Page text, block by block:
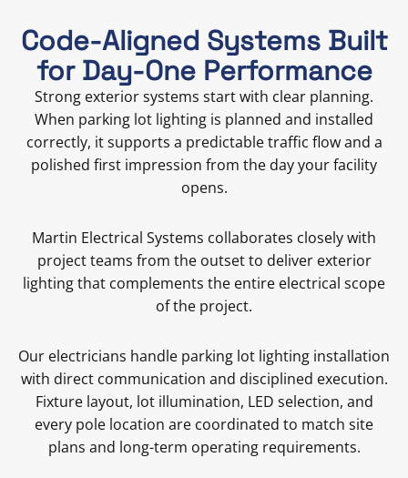
Code-Aligned Systems Built
for Day-One Performance
Strong exterior systems start with clear planning.
When parking lot lighting is planned and installed
correctly, it supports a predictable traffic flow and a
polished first impression from the day your facility
opens.
Martin Electrical Systems collaborates closely with
project teams from the outset to deliver exterior
lighting that complements the entire electrical scope
of the project.
Our electricians handle parking lot lighting installation
with direct communication and disciplined execution.
Fixture layout, lot illumination, LED selection, and
every pole location are coordinated to match site
plans and long-term operating requirements.